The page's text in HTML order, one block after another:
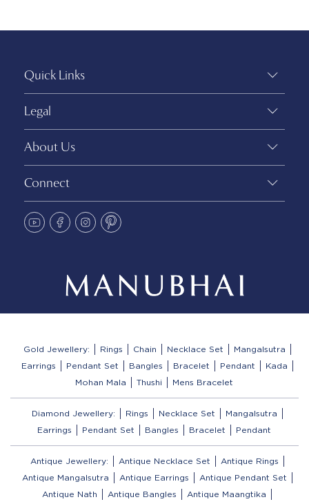
Quick Links
Legal
About Us
Connect
Gold Jewellery: Rings Chain Necklace Set
Mangalsutra
Earrings
Pendant Set Bangles Bracelet Pendant
Kada
Mohan Mala
Thushi Mens Bracelet
Diamond Jewellery: Rings Necklace Set
Mangalsutra
Earrings
Pendant Set Bangles Bracelet Pendant
Antique Jewellery: Antique Necklace Set
Antique Rings
Antique Mangalsutra
Antique Earrings
Antique Pendant Set
Antique Nath
Antique Bangles
Antique Maangtika